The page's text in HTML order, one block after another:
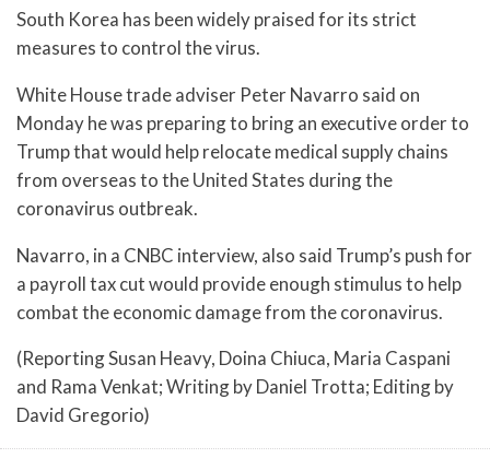
South Korea has been widely praised for its strict
measures to control the virus.
White House trade adviser Peter Navarro said on
Monday he was preparing to bring an executive order to
Trump that would help relocate medical supply chains
from overseas to the United States during the
coronavirus outbreak.
Navarro, in a CNBC interview, also said Trump’s push for
a payroll tax cut would provide enough stimulus to help
combat the economic damage from the coronavirus.
(Reporting Susan Heavy, Doina Chiuca, Maria Caspani
and Rama Venkat; Writing by Daniel Trotta; Editing by
David Gregorio)